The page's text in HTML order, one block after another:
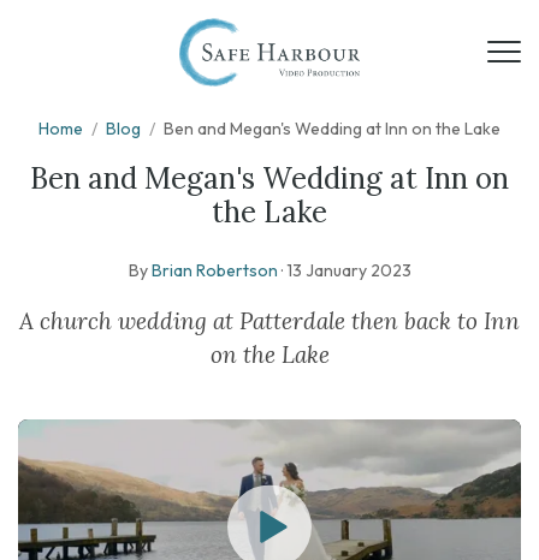
Home / Blog / Ben and Megan's Wedding at Inn on the Lake
Ben and Megan's Wedding at Inn on
the Lake
ByBrian Robertson ·13 January 2023
A church wedding at Patterdale then back to Inn
on the Lake